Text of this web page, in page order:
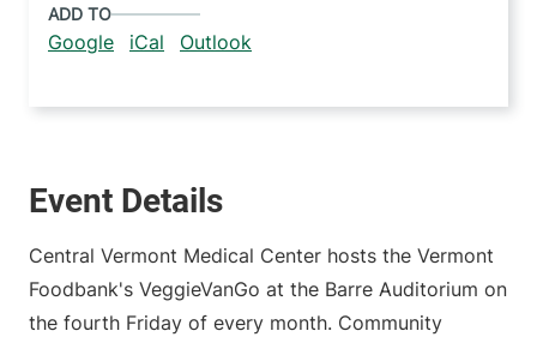
ADD TO
Google iCal Outlook
Event Details
Central Vermont Medical Center hosts the Vermont
Foodbank's VeggieVanGo at the Barre Auditorium on
the fourth Friday of every month. Community